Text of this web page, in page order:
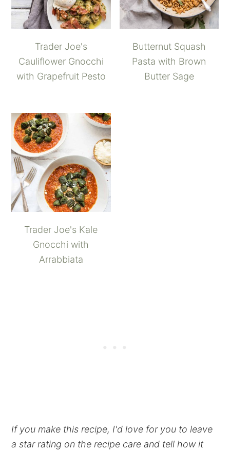
Trader Joe's
Cauliflower Gnocchi
with Grapefruit Pesto
Butternut Squash
Pasta with Brown
Butter Sage
Trader Joe's Kale
Gnocchi with
Arrabbiata
If you make this recipe, I'd love for you to leave
a star rating on the recipe care and tell how it